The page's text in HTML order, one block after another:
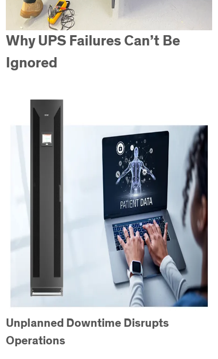
Why UPS Failures Can’t Be
Ignored
Unplanned Downtime Disrupts
Operations